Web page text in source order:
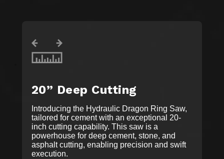
20” Deep Cutting
Introducing the Hydraulic Dragon Ring Saw,
tailored for cement with an exceptional 20-
inch cutting capability. This saw is a
powerhouse for deep cement, stone, and
asphalt cutting, enabling precision and swift
execution.